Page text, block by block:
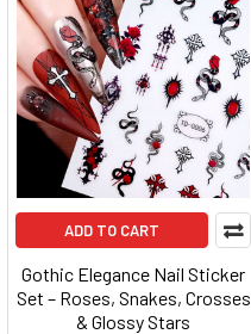
ADD TO CART
Gothic Elegance Nail Sticker
Set – Roses, Snakes, Crosses
& Glossy Stars